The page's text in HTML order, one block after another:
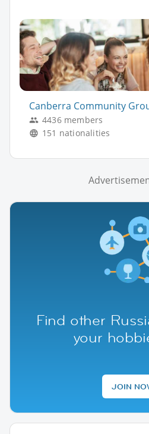
Canberra Community
4436 members
151 nationalities
Find other
your
JOIN